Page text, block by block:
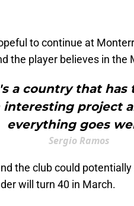
to continue at
the player believes in the
a country that
interesting project
everything goes
Sergio Ramos
the club could
will turn 40 in March.